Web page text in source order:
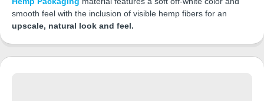
smooth feel with the inclusion of visible hemp fibers for an
upscale, natural look and feel.